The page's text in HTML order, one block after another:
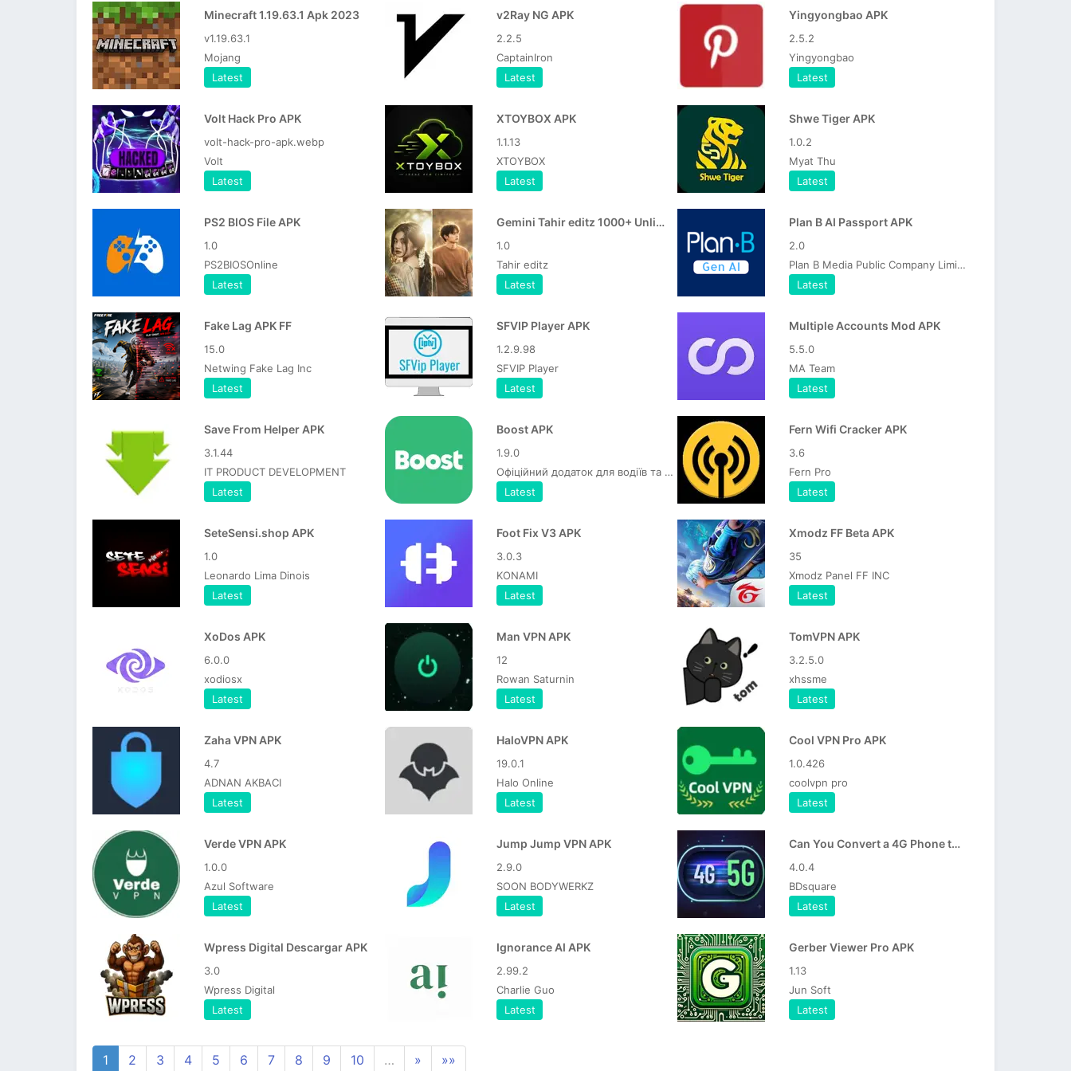
Minecraft 1.19.63.1 Apk 2023
v1.19.63.1
Mojang
Latest
v2Ray NG APK
2.2.5
CaptainIron
Latest
Yingyongbao APK
2.5.2
Yingyongbao
Latest
Volt Hack Pro APK
volt-hack-pro-apk.webp
Volt
Latest
XTOYBOX APK
1.1.13
XTOYBOX
Latest
Shwe Tiger APK
1.0.2
Myat Thu
Latest
PS2 BIOS File APK
1.0
PS2BIOSOnline
Latest
Gemini Tahir editz 1000+ Unlimited Gemini Photo Editing Prompts
1.0
Tahir editz
Latest
Plan B AI Passport APK
2.0
Plan B Media Public Company Limited
Latest
Fake Lag APK FF
15.0
Netwing Fake Lag Inc
Latest
SFVIP Player APK
1.2.9.98
SFVIP Player
Latest
Multiple Accounts Mod APK
5.5.0
MA Team
Latest
Save From Helper APK
3.1.44
IT PRODUCT DEVELOPMENT
Latest
Boost APK
1.9.0
Офіційний додаток для водіїв та кур'єрів Bolt
Latest
Fern Wifi Cracker APK
3.6
Fern Pro
Latest
SeteSensi.shop APK
1.0
Leonardo Lima Dinois
Latest
Foot Fix V3 APK
3.0.3
KONAMI
Latest
Xmodz FF Beta APK
35
Xmodz Panel FF INC
Latest
XoDos APK
6.0.0
xodiosx
Latest
Man VPN APK
12
Rowan Saturnin
Latest
TomVPN APK
3.2.5.0
xhssme
Latest
Zaha VPN APK
4.7
ADNAN AKBACI
Latest
HaloVPN APK
19.0.1
Halo Online
Latest
Cool VPN Pro APK
1.0.426
coolvpn pro
Latest
Verde VPN APK
1.0.0
Azul Software
Latest
Jump Jump VPN APK
2.9.0
SOON BODYWERKZ
Latest
Can You Convert a 4G Phone to 5G in 2026
4.0.4
BDsquare
Latest
Wpress Digital Descargar APK
3.0
Wpress Digital
Latest
Ignorance AI APK
2.99.2
Charlie Guo
Latest
Gerber Viewer Pro APK
1.13
Jun Soft
Latest
1 2 3 4 5 6 7 8 9 10 … » »»